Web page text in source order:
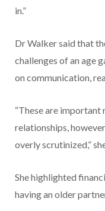
in.”
Dr Walker said that
challenges of an age
on communication,
“These are
relationships,
overly scrutinized,”
She highlighted
having an older